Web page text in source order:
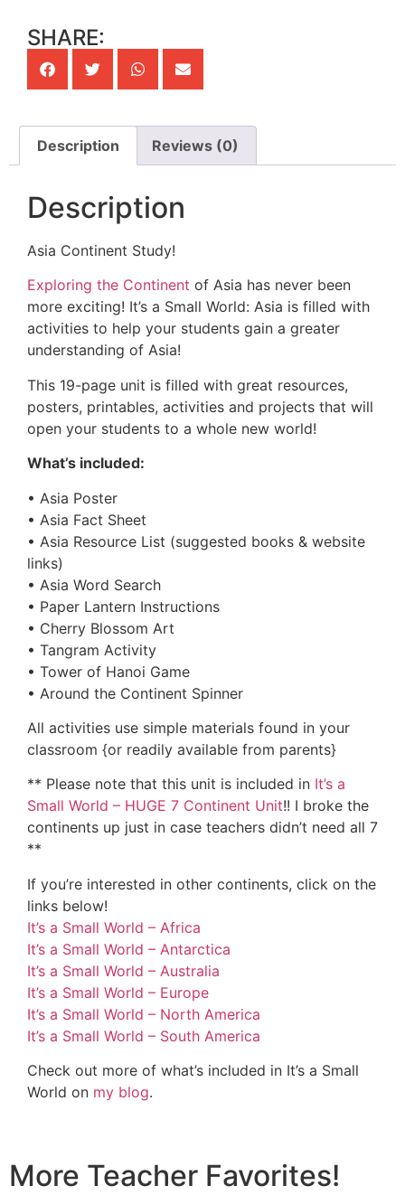
SHARE:
Description Reviews (0)
Description
Asia Continent Study!
Exploring the Continent of Asia has never been
more exciting! It’s a Small World: Asia is filled with
activities to help your students gain a greater
understanding of Asia!
This 19-page unit is filled with great resources,
posters, printables, activities and projects that will
open your students to a whole new world!
What’s included:
• Asia Poster
• Asia Fact Sheet
• Asia Resource List (suggested books & website
links)
• Asia Word Search
• Paper Lantern Instructions
• Cherry Blossom Art
• Tangram Activity
• Tower of Hanoi Game
• Around the Continent Spinner
All activities use simple materials found in your
classroom {or readily available from parents}
** Please note that this unit is included in It’s a
Small World – HUGE 7 Continent Unit!! I broke the
continents up just in case teachers didn’t need all 7
**
If you’re interested in other continents, click on the
links below!
It’s a Small World – Africa
It’s a Small World – Antarctica
It’s a Small World – Australia
It’s a Small World – Europe
It’s a Small World – North America
It’s a Small World – South America
Check out more of what’s included in It’s a Small
World on my blog.
More Teacher Favorites!